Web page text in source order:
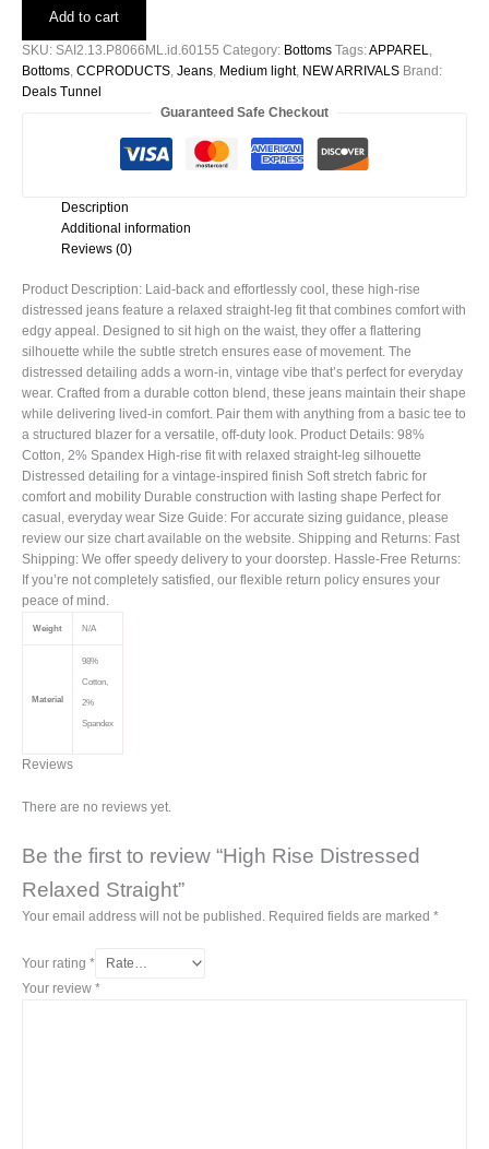
Relaxed
Straight
quantity
Add to cart
SKU: SAI2.13.P8066ML.id.60155 Category: Bottoms Tags:APPAREL,
Bottoms, CCPRODUCTS, Jeans, Medium light, NEW ARRIVALS Brand:
Deals Tunnel
Guaranteed Safe Checkout
Description
Additional information
Reviews (0)
Product Description: Laid-back and effortlessly cool, these high-rise
distressed jeans feature a relaxed straight-leg fit that combines comfort with
edgy appeal. Designed to sit high on the waist, they offer a flattering
silhouette while the subtle stretch ensures ease of movement. The
distressed detailing adds a worn-in, vintage vibe that’s perfect for everyday
wear. Crafted from a durable cotton blend, these jeans maintain their shape
while delivering lived-in comfort. Pair them with anything from a basic tee to
a structured blazer for a versatile, off-duty look. Product Details: 98%
Cotton, 2% Spandex High-rise fit with relaxed straight-leg silhouette
Distressed detailing for a vintage-inspired finish Soft stretch fabric for
comfort and mobility Durable construction with lasting shape Perfect for
casual, everyday wear Size Guide: For accurate sizing guidance, please
review our size chart available on the website. Shipping and Returns: Fast
Shipping: We offer speedy delivery to your doorstep. Hassle-Free Returns:
If you’re not completely satisfied, our flexible return policy ensures your
peace of mind.
Weight N/A
Material
98%
Cotton,
2%
Spandex
Reviews
There are no reviews yet.
Be the first to review “High Rise Distressed
Relaxed Straight”
Your email address will not be published. Required fields are marked *
Your rating *
Your review *